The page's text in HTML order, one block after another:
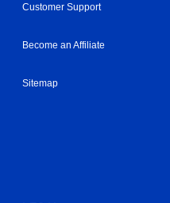
Customer Support
Become an Affiliate
Sitemap